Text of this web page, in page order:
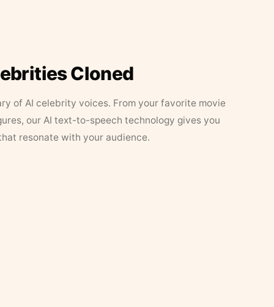
Cloned
of AI celebrity voices. From your favorite movie
our AI text-to-speech technology gives you
resonate with your audience.